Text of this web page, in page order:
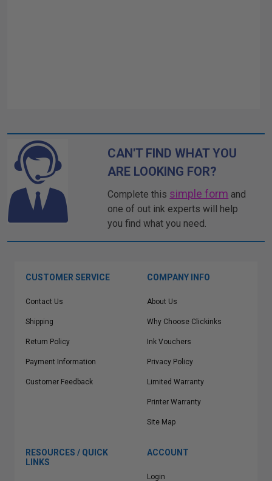
CAN'T FIND WHAT YOU
ARE LOOKING FOR?
Complete this simple form and
one of out ink experts will help
you find what you need.
CUSTOMER SERVICE
Contact Us
Shipping
Return Policy
Payment Information
Customer Feedback
COMPANY INFO
About Us
Why Choose Clickinks
Ink Vouchers
Privacy Policy
Limited Warranty
Printer Warranty
Site Map
RESOURCES / QUICK
LINKS
ACCOUNT
Login